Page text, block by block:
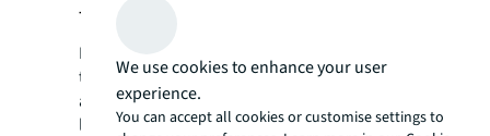
The outlook for investment
For now, the investment landscape continues
to be led by end-users making strategic
acquisitions. Institutional investors remain
largely on the sidelines, waiting for rental
We use cookies to enhance your user
experience.
You can accept all cookies or customise settings to